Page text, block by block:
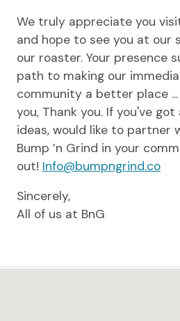
We truly appreciate you
and hope to see you at our
our roaster. Your presence
path to making our
community a better place ...
you, Thank you. If you've
ideas, would like to partner
Bump ’n Grind in your
out! Info@bumpngrind.co
Sincerely,
All of us at BnG